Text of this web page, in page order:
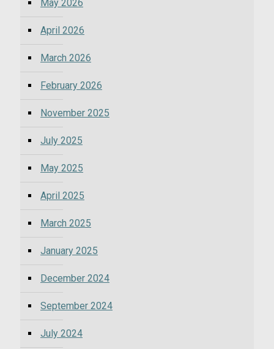
May 2026
April 2026
March 2026
February 2026
November 2025
July 2025
May 2025
April 2025
March 2025
January 2025
December 2024
September 2024
July 2024